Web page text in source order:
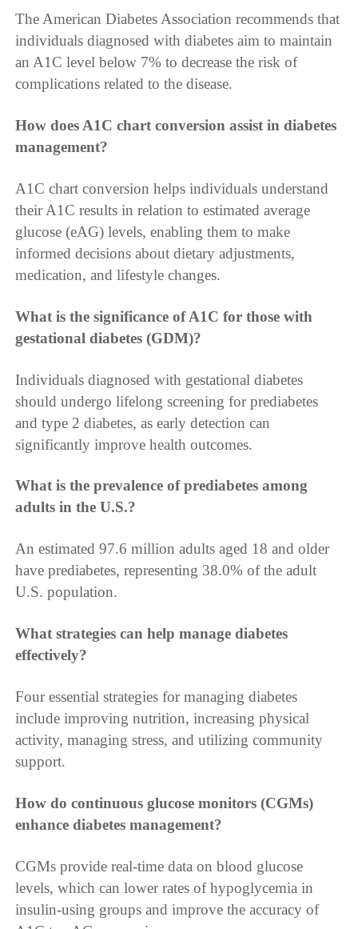
The American Diabetes Association recommends that
individuals diagnosed with diabetes aim to maintain
an A1C level below 7% to decrease the risk of
complications related to the disease.
How does A1C chart conversion assist in diabetes
management?
A1C chart conversion helps individuals understand
their A1C results in relation to estimated average
glucose (eAG) levels, enabling them to make
informed decisions about dietary adjustments,
medication, and lifestyle changes.
What is the significance of A1C for those with
gestational diabetes (GDM)?
Individuals diagnosed with gestational diabetes
should undergo lifelong screening for prediabetes
and type 2 diabetes, as early detection can
significantly improve health outcomes.
What is the prevalence of prediabetes among
adults in the U.S.?
An estimated 97.6 million adults aged 18 and older
have prediabetes, representing 38.0% of the adult
U.S. population.
What strategies can help manage diabetes
effectively?
Four essential strategies for managing diabetes
include improving nutrition, increasing physical
activity, managing stress, and utilizing community
support.
How do continuous glucose monitors (CGMs)
enhance diabetes management?
CGMs provide real-time data on blood glucose
levels, which can lower rates of hypoglycemia in
insulin-using groups and improve the accuracy of